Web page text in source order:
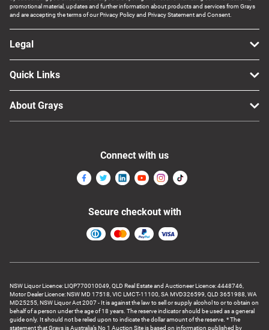
promotional material, updates and further information about products and services from Grays
and are accepting the terms of our Privacy Policy and Privacy Statement and Consent.
Legal
Quick Links
About Grays
NSW Liquor Licence: LIQP770010049, QLD Real Estate and Auctioneer Licence: 4448746,
Motor Dealer Licence: NSW MD 17518, VIC LMCT-11100, SA MVD326599, QLD 3651988, WA
MD25255, NSW Liquor Act 2007 - It is against the law to sell or supply alcohol to or to obtain on
behalf of a person under the age of 18 years. The reserve indicator should be used as a general
guide only. It should not be relied upon to indicate the dollar amount of the reserve. * The
statement that Grays is Australia’s No 1 Auction Site is based on information published by
Connect with us
Secure checkout with